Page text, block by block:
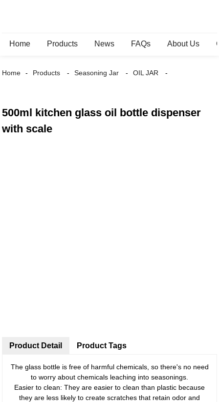
Home Products News FAQs About Us
Home Products Seasoning Jar OIL JAR
500ml kitchen glass oil bottle dispenser
with scale
Product Detail
The glass bottle is free of harmful chemicals, so there's no need
to worry about chemicals leaching into seasonings.
Easier to clean: They are easier to clean than plastic because
they are less likely to create scratches that retain odor and
Product Tags